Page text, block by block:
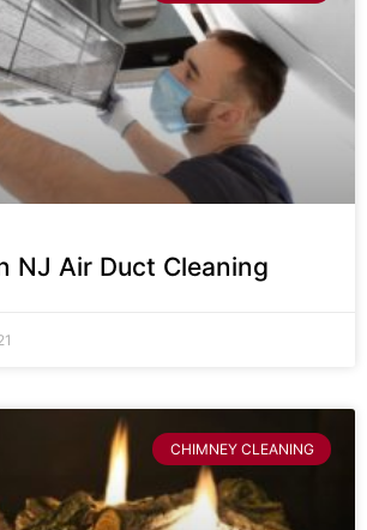
NJ Air Duct Cleaning
CHIMNEY CLEANING